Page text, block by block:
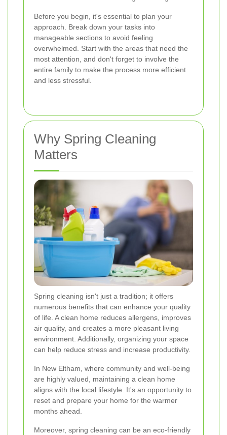
Before you begin, it's essential to plan your
approach. Break down your tasks into
manageable sections to avoid feeling
overwhelmed. Start with the areas that need the
most attention, and don't forget to involve the
entire family to make the process more efficient
and less stressful.
Why Spring Cleaning
Matters
Spring cleaning isn't just a tradition; it offers
numerous benefits that can enhance your quality
of life. A clean home reduces allergens, improves
air quality, and creates a more pleasant living
environment. Additionally, organizing your space
can help reduce stress and increase productivity.
In New Eltham, where community and well-being
are highly valued, maintaining a clean home
aligns with the local lifestyle. It's an opportunity to
reset and prepare your home for the warmer
months ahead.
Moreover, spring cleaning can be an eco-friendly